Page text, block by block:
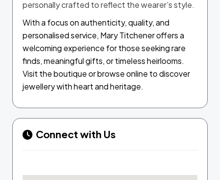
personally crafted to reflect the wearer’s style.
With a focus on authenticity, quality, and
personalised service, Mary Titchener offers a
welcoming experience for those seeking rare
finds, meaningful gifts, or timeless heirlooms.
Visit the boutique or browse online to discover
jewellery with heart and heritage.
Connect with Us